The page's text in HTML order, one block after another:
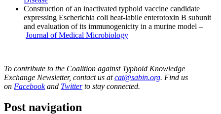
Construction of an inactivated typhoid vaccine candidate
expressing Escherichia coli heat-labile enterotoxin B subunit
and evaluation of its immunogenicity in a murine model –
Journal of Medical Microbiology
To contribute to the Coalition against Typhoid Knowledge
Exchange Newsletter, contact us atcat@sabin.org. Find us
on Facebookand Twitterto stay connected.
Post navigation